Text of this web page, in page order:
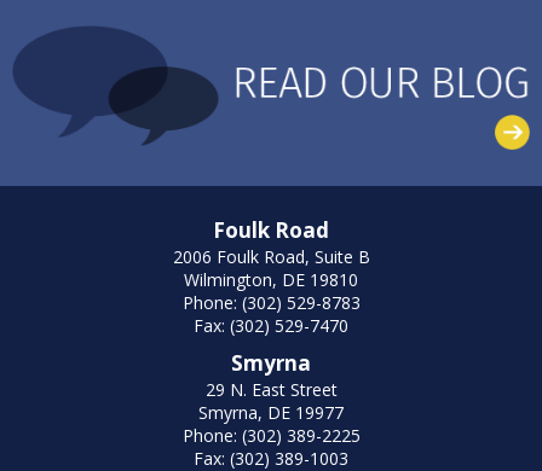
Foulk Road
2006 Foulk Road, Suite B
Wilmington, DE 19810
Phone: (302) 529-8783
Fax: (302) 529-7470
Smyrna
29 N. East Street
Smyrna, DE 19977
Phone: (302) 389-2225
Fax: (302) 389-1003